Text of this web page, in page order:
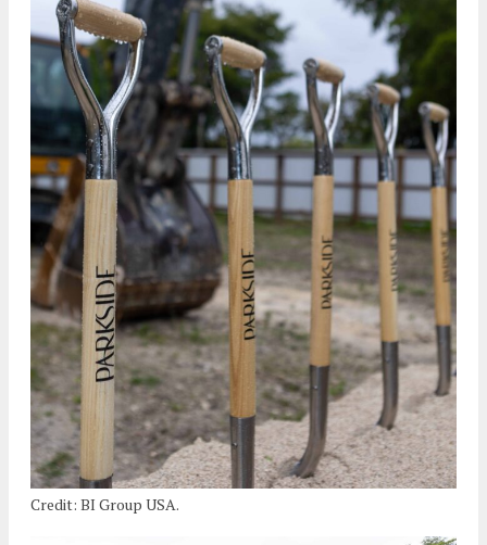
Credit: BI Group USA.